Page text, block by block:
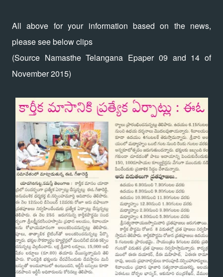
All above for your information based on the news,
please see below clips
(Source Namasthe Telangana Epaper 09 and 14 of
November 2015)